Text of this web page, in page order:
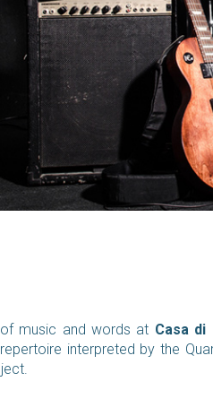
music and words at Casa di
interpreted by the